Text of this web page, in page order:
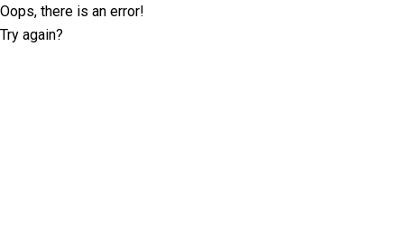
Oops, there is an error!
Try again?